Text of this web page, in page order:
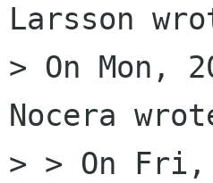
Larsson
> On Mon,
Nocera
> > On Fri,